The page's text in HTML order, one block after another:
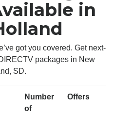
in
got you covered. Get next-
packages in New
SD.
Number
of
Offers